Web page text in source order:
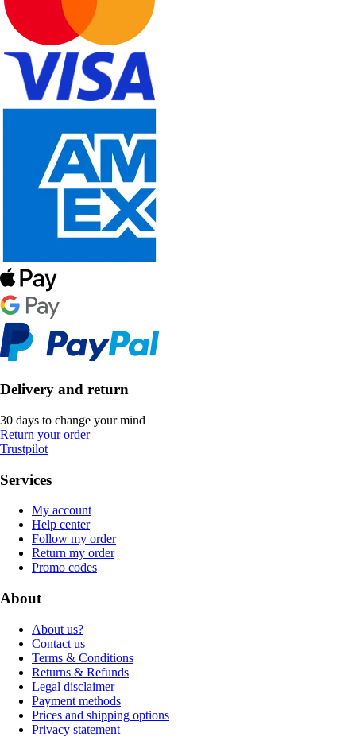
Delivery and return
30 days to change your mind
Return your order
Trustpilot
Services
My account
Help center
Follow my order
Return my order
Promo codes
About
About us?
Contact us
Terms & Conditions
Returns & Refunds
Legal disclaimer
Payment methods
Prices and shipping options
Privacy statement